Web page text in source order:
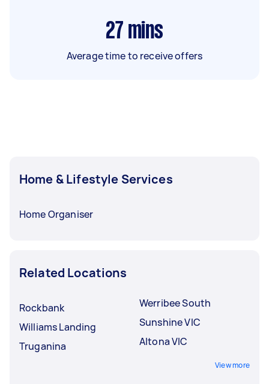
27 mins
Average time to receive offers
Home & Lifestyle Services
Home Organiser
Related Locations
Rockbank
Williams Landing
Truganina
Werribee South
Sunshine VIC
Altona VIC
View more